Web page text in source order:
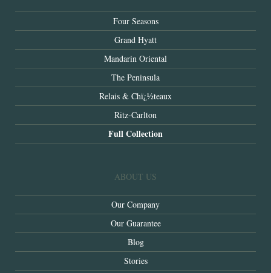
Four Seasons
Grand Hyatt
Mandarin Oriental
The Peninsula
Relais & Chï¿½teaux
Ritz-Carlton
Full Collection
ABOUT US
Our Company
Our Guarantee
Blog
Stories